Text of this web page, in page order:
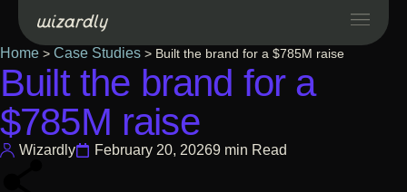
Services
Projects
Home > Case Studies > Built the brand for a $785M raise
Built the brand for a
$785M raise
Wizardly February 20, 20269 min Read